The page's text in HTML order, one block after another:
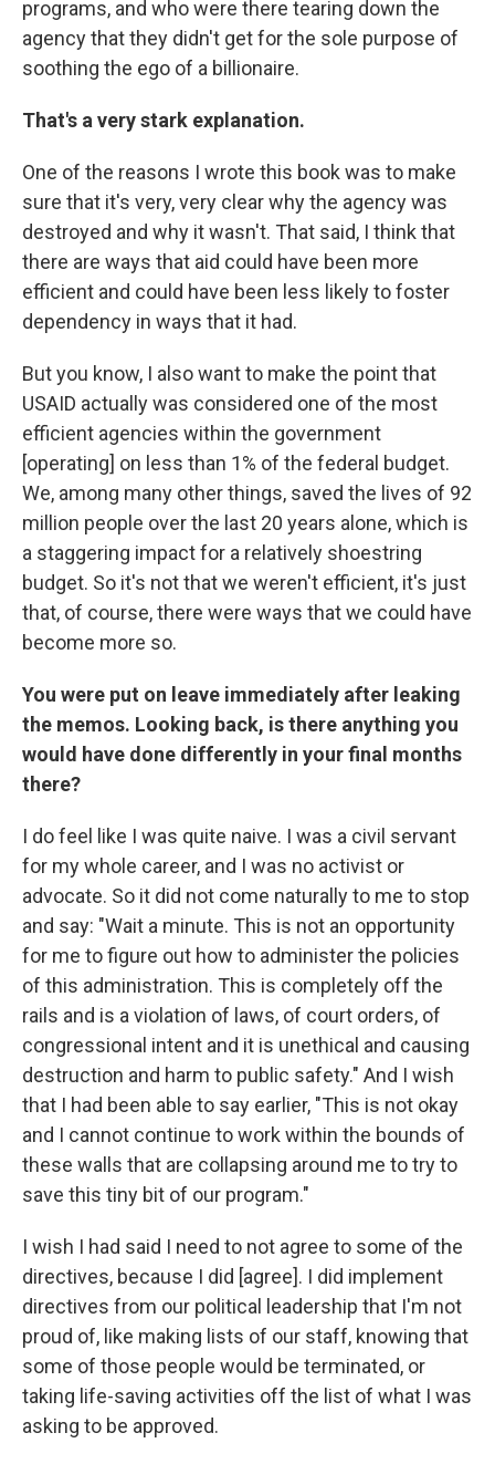
programs, and who were there tearing down the
agency that they didn't get for the sole purpose of
soothing the ego of a billionaire.
That's a very stark explanation.
One of the reasons I wrote this book was to make
sure that it's very, very clear why the agency was
destroyed and why it wasn't. That said, I think that
there are ways that aid could have been more
efficient and could have been less likely to foster
dependency in ways that it had.
But you know, I also want to make the point that
USAID actually was considered one of the most
efficient agencies within the government
[operating] on less than 1% of the federal budget.
We, among many other things, saved the lives of 92
million people over the last 20 years alone, which is
a staggering impact for a relatively shoestring
budget. So it's not that we weren't efficient, it's just
that, of course, there were ways that we could have
become more so.
You were put on leave immediately after leaking
the memos. Looking back, is there anything you
would have done differently in your final months
there?
I do feel like I was quite naive. I was a civil servant
for my whole career, and I was no activist or
advocate. So it did not come naturally to me to stop
and say: "Wait a minute. This is not an opportunity
for me to figure out how to administer the policies
of this administration. This is completely off the
rails and is a violation of laws, of court orders, of
congressional intent and it is unethical and causing
destruction and harm to public safety." And I wish
that I had been able to say earlier, "This is not okay
and I cannot continue to work within the bounds of
these walls that are collapsing around me to try to
save this tiny bit of our program."
I wish I had said I need to not agree to some of the
directives, because I did [agree]. I did implement
directives from our political leadership that I'm not
proud of, like making lists of our staff, knowing that
some of those people would be terminated, or
taking life-saving activities off the list of what I was
asking to be approved.